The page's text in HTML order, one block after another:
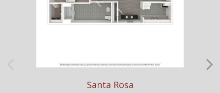
Santa Rosa